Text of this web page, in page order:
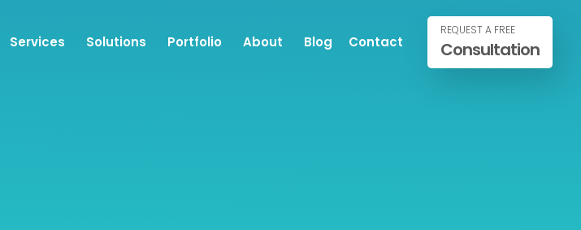
Services Solutions Portfolio About Blog Contact
REQUEST A FREE
Consultation